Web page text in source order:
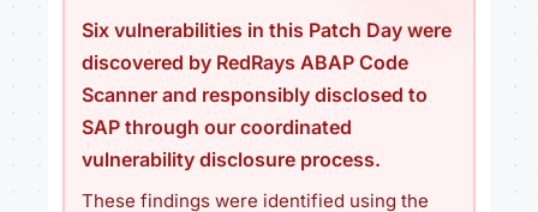
Six vulnerabilities in this Patch Day were
discovered by RedRays ABAP Code
Scanner and responsibly disclosed to
SAP through our coordinated
vulnerability disclosure process.
These findings were identified using the